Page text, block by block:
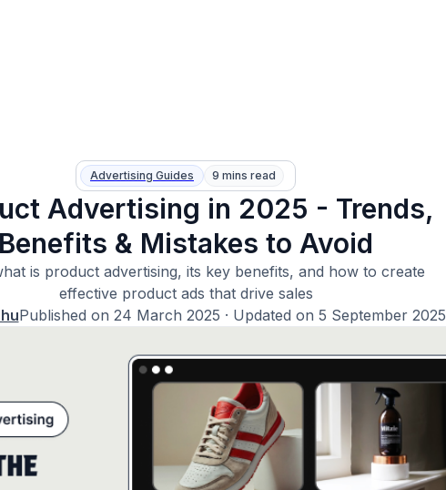
Advertising Guides 9 mins read
Advertising in 2025 - Trends,
Benefits & Mistakes to Avoid
is product advertising, its key benefits, and how to create
effective product ads that drive sales
Published on 24 March 2025 · Updated on 5 September 2025